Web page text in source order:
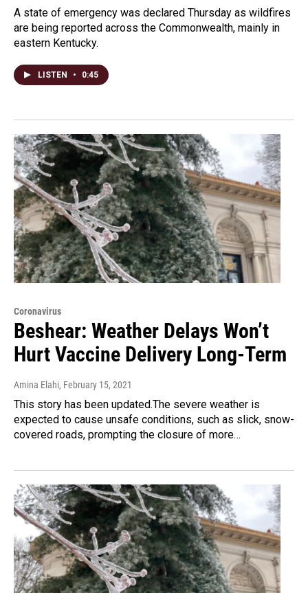
A state of emergency was declared Thursday as wildfires
are being reported across the Commonwealth, mainly in
eastern Kentucky.
LISTEN • 0:45
Coronavirus
Beshear: Weather Delays Won’t
Hurt Vaccine Delivery Long-Term
Amina Elahi, February 15, 2021
This story has been updated.The severe weather is
expected to cause unsafe conditions, such as slick, snow-
covered roads, prompting the closure of more…